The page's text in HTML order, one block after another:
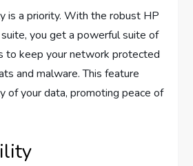
is a priority. With the robust HP
you get a powerful suite of
to keep your network protected
and malware. This feature
of your data, promoting peace of